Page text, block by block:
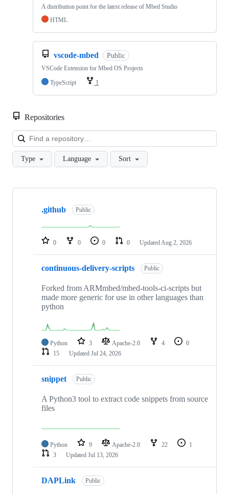
A distribution point for the latest release of Mbed Studio
HTML
vscode-mbed Public
VSCode Extension for Mbed OS Projects
TypeScript
1
Repositories
Type Language Sort
Showing
repositories
.github Public
0 0 0 0 Updated Aug 2, 2026
continuous-delivery-scripts Public
Forked from ARMmbed/mbed-tools-ci-scripts but
made more generic for use in other languages than
python
Python 3 Apache-2.0 4
0
15
Updated Jul 24, 2026
snippet Public
A Python3 tool to extract code snippets from source
files
Python 9 Apache-2.0 22
1
3
Updated Jul 13, 2026
DAPLink Public